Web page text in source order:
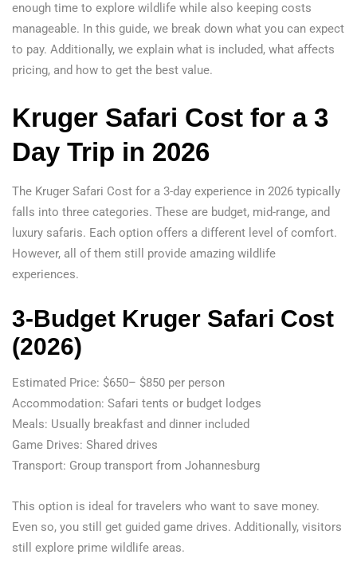
enough time to explore wildlife while also keeping costs
manageable. In this guide, we break down what you can expect
to pay. Additionally, we explain what is included, what affects
pricing, and how to get the best value.
Kruger Safari Cost for a 3
Day Trip in 2026
The Kruger Safari Cost for a 3-day experience in 2026 typically
falls into three categories. These are budget, mid-range, and
luxury safaris. Each option offers a different level of comfort.
However, all of them still provide amazing wildlife
experiences.
3-Budget Kruger Safari Cost
(2026)
Estimated Price: $650– $850 per person
Accommodation: Safari tents or budget lodges
Meals: Usually breakfast and dinner included
Game Drives: Shared drives
Transport: Group transport from Johannesburg
This option is ideal for travelers who want to save money.
Even so, you still get guided game drives. Additionally, visitors
still explore prime wildlife areas.